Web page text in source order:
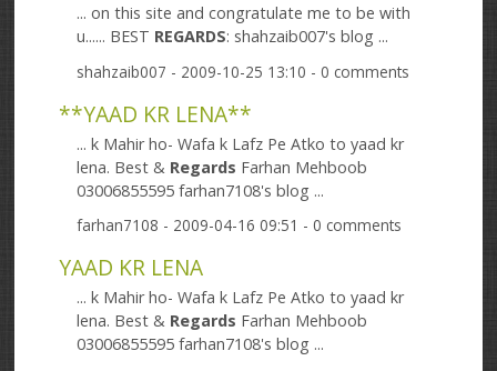
... on this site and congratulate me to be with
u...... BEST REGARDS: shahzaib007's blog ...
shahzaib007 - 2009-10-25 13:10 - 0 comments
**YAAD KR LENA**
... k Mahir ho- Wafa k Lafz Pe Atko to yaad kr
lena. Best & Regards Farhan Mehboob
03006855595 farhan7108's blog ...
farhan7108 - 2009-04-16 09:51 - 0 comments
YAAD KR LENA
... k Mahir ho- Wafa k Lafz Pe Atko to yaad kr
lena. Best & Regards Farhan Mehboob
03006855595 farhan7108's blog ...